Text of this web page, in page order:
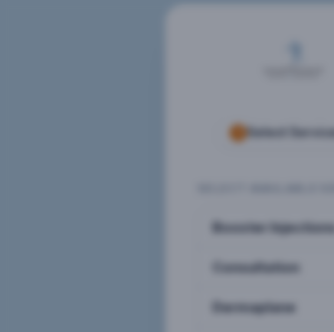
Booster Injections
Consultation
Dermaplane